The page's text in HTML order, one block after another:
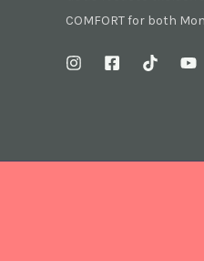
COMFORT for both